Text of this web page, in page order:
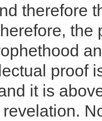
therefore
the
proof
it is